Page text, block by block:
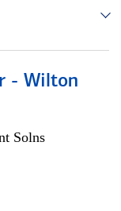
- Wilton
Solns